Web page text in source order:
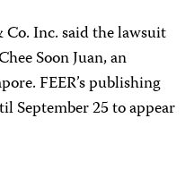
Co. Inc. said the lawsuit
Soon Juan, an
FEER’s publishing
September 25 to appear